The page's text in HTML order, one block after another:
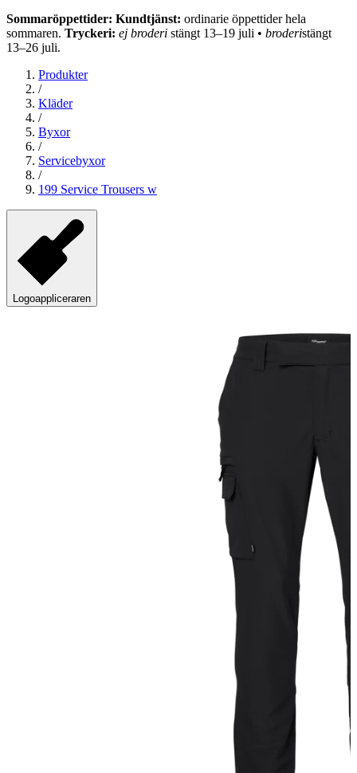
Sommaröppettider: Kundtjänst: ordinarie öppettider hela
sommaren. Tryckeri: ej broderi stängt 13–19 juli • broderistängt
13–26 juli.
Produkter
/
Kläder
/
Byxor
/
Servicebyxor
/
199 Service Trousers w
Logoappliceraren